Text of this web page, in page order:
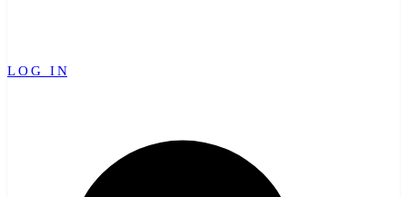
LOG IN